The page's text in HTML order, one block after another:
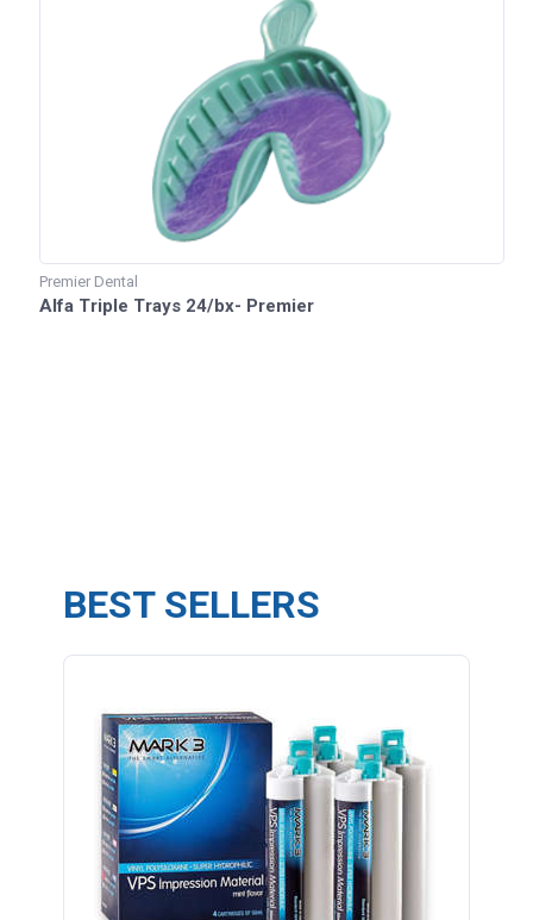
Premier Dental
Alfa Triple Trays 24/bx- Premier
BEST SELLERS